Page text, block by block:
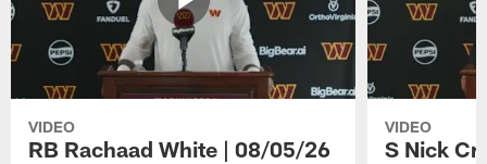
VIDEO
RB Rachaad White | 08/05/26
VIDEO
S Nick